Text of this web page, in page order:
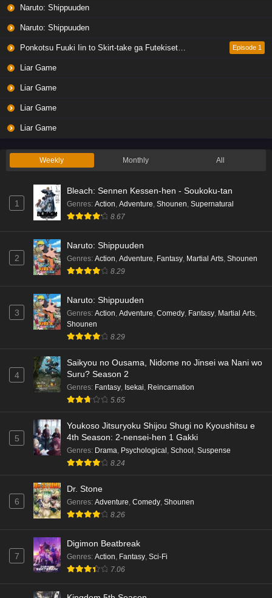
Naruto: Shippuuden
Naruto: Shippuuden
Ponkotsu Fuuki Iin to Skirt-take ga Futekisetsu na JK no Hanashi Episode 1
Liar Game
Liar Game
Liar Game
Liar Game
Weekly Monthly All
1
Bleach: Sennen Kessen-hen - Soukoku-tan
Genres: Action, Adventure, Shounen, Supernatural
8.67
2
Naruto: Shippuuden
Genres: Action, Adventure, Fantasy, Martial Arts, Shounen
8.29
3
Naruto: Shippuuden
Genres: Action Adventure Comedy Fantasy Martial Arts
Shounen
8.29
4
Saikyou no Ousama, Nidome no Jinsei wa Nani wo
Suru? Season 2
Genres: Fantasy Isekai Reincarnation
5.65
5
Youkoso Jitsuryoku Shijou Shugi no Kyoushitsu e
4th Season: 2-nensei-hen 1 Gakki
Genres: Drama Psychological School Suspense
8.24
6
Dr. Stone
Genres: Adventure Comedy Shounen
8.26
7
Digimon Beatbreak
Genres: Action Fantasy Sci-Fi
7.06